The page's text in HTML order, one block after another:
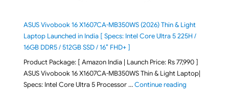
ASUS Vivobook 16 X1607CA-MB350WS (2026) Thin & Light
Laptop Launched in India [ Specs: Intel Core Ultra 5 225H /
16GB DDR5 / 512GB SSD / 16″ FHD+ ]
Product Package: [ Amazon India | Launch Price: Rs 77,990 ]
ASUS Vivobook 16 X1607CA-MB350WS Thin & Light Laptop|
Specs: Intel Core Ultra 5 Processor …Continue reading"ASUS